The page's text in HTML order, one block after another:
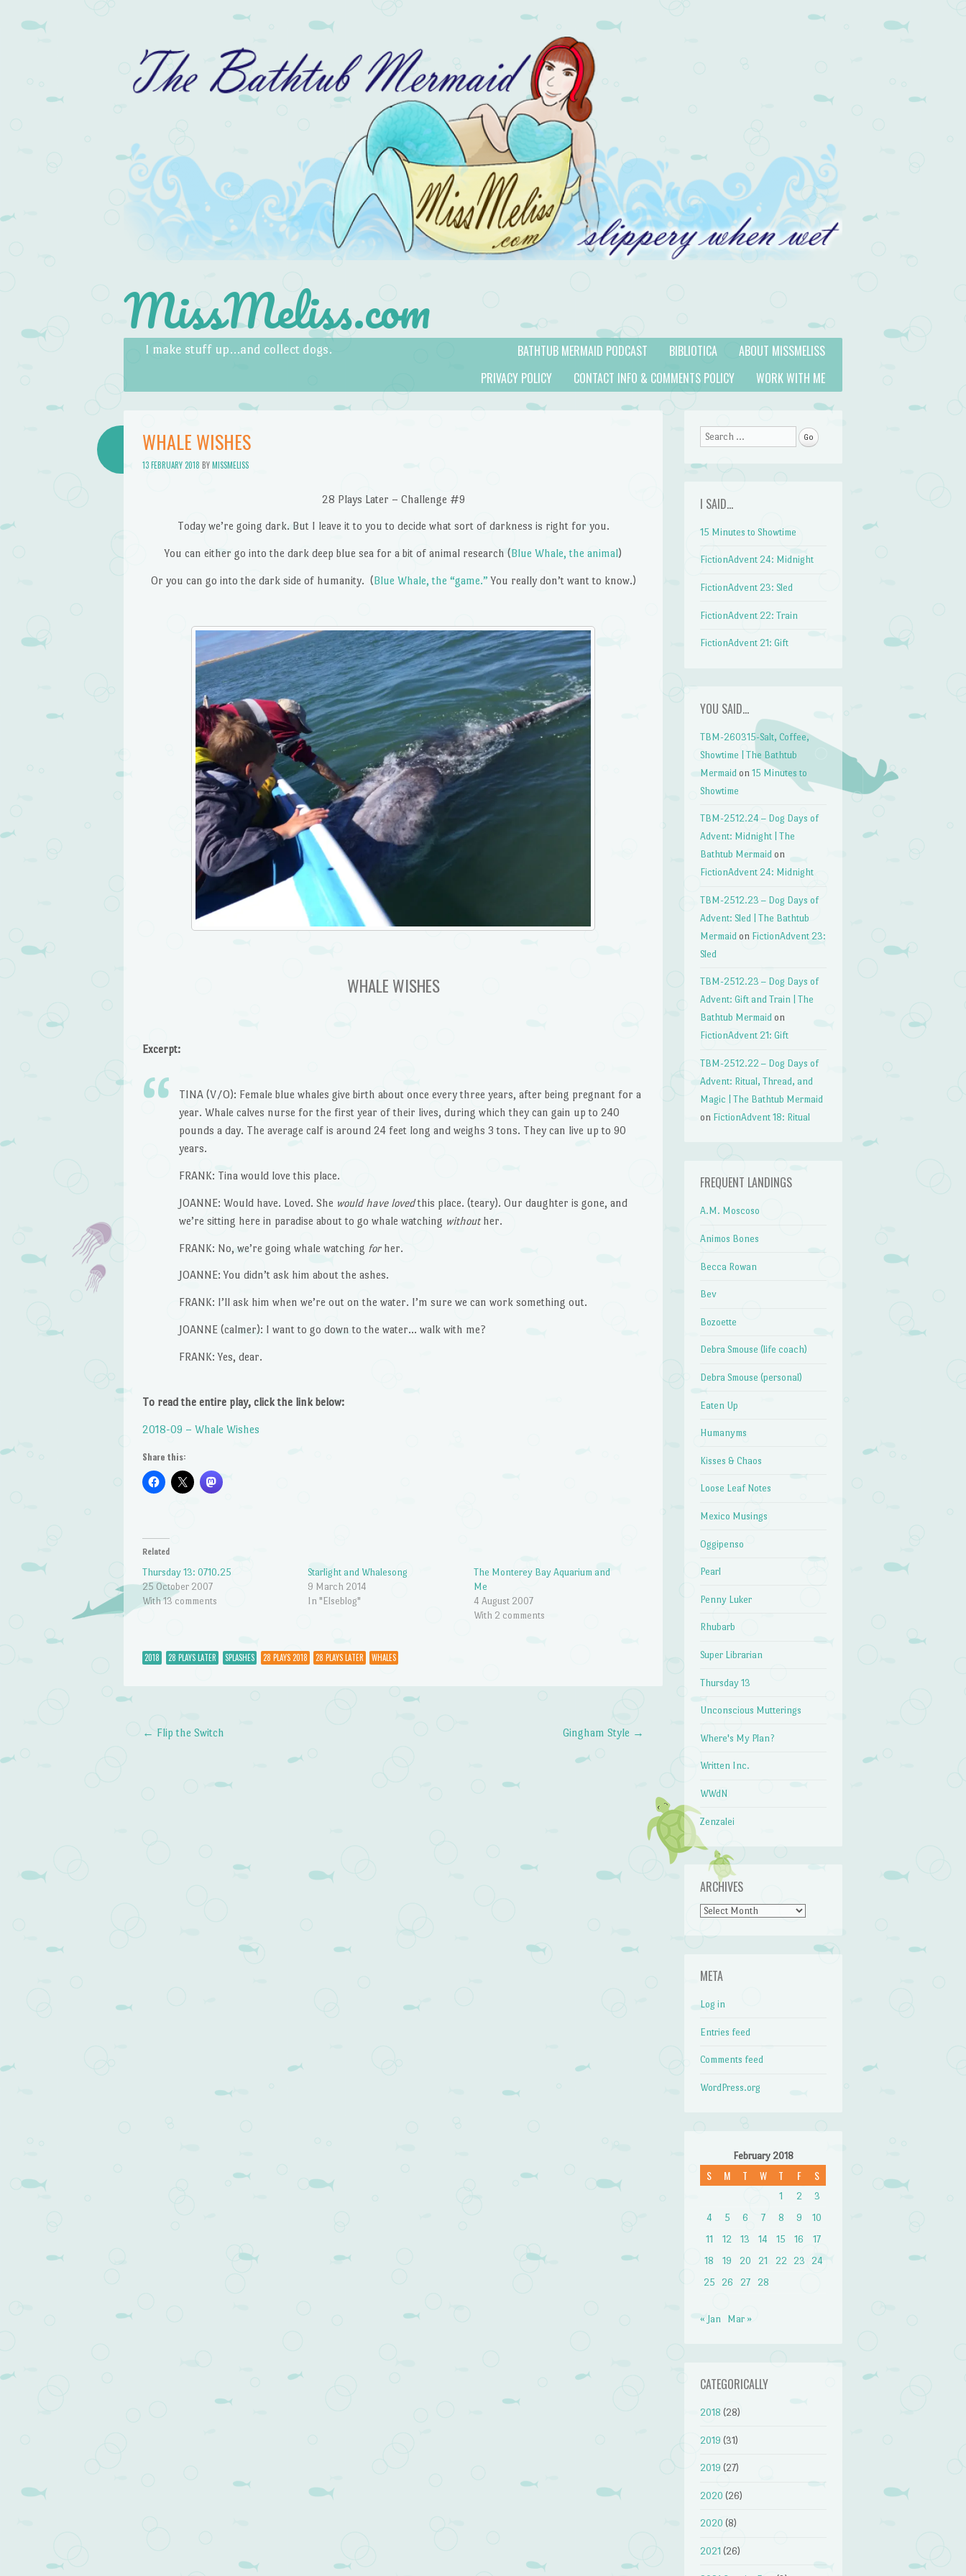
MissMeliss.com
I make stuff up…and collect dogs.
Menu
Skip to content ABOUT MISSMELISS
BIBLIOTICA
BATHTUB MERMAID PODCAST
WORK WITH ME
CONTACT INFO & COMMENTS POLICY
PRIVACY POLICY
WHALE WISHES
13 FEBRUARY 2018 BYMISSMELISS
28 Plays Later – Challenge #9
Today we’re going dark. But I leave it to you to decide what sort of darkness is right for you.
You can either go into the dark deep blue sea for a bit of animal research (Blue Whale, the animal)
Or you can go into the dark side of humanity. (Blue Whale, the “game.” You really don’t want to know.)
WHALE WISHES
Excerpt:
TINA (V/O): Female blue whales give birth about once every three years, after being pregnant for a
year. Whale calves nurse for the first year of their lives, during which they can gain up to 240
pounds a day. The average calf is around 24 feet long and weighs 3 tons. They can live up to 90
years.
FRANK: Tina would love this place.
JOANNE: Would have. Loved. She would have lovedthis place. (teary). Our daughter is gone, and
we’re sitting here in paradise about to go whale watching withouther.
FRANK: No, we’re going whale watching for her.
JOANNE: You didn’t ask him about the ashes.
FRANK: I’ll ask him when we’re out on the water. I’m sure we can work something out.
JOANNE (calmer): I want to go down to the water… walk with me?
FRANK: Yes, dear.
To read the entire play, click the link below:
2018-09 – Whale Wishes
Share this:
Related
Thursday 13: 0710.25
25 October 2007
With 13 comments
Starlight and Whalesong
9 March 2014
In "Elseblog"
The Monterey Bay Aquarium and
Me
4 August 2007
With 2 comments
2018 28 PLAYS LATER SPLASHES 28 PLAYS 2018 28 PLAYS LATER WHALES
Post navigation
← Flip the Switch Gingham Style →
Search
I SAID…
15 Minutes to Showtime
FictionAdvent 24: Midnight
FictionAdvent 23: Sled
FictionAdvent 22: Train
FictionAdvent 21: Gift
YOU SAID…
TBM-260315-Salt, Coffee,
Showtime | The Bathtub
Mermaid on15 Minutes to
Showtime
TBM-2512.24 – Dog Days of
Advent: Midnight | The
Bathtub Mermaid on
FictionAdvent 24: Midnight
TBM-2512.23 – Dog Days of
Advent: Sled | The Bathtub
Mermaid on FictionAdvent 23:
Sled
TBM-2512.23 – Dog Days of
Advent: Gift and Train | The
Bathtub Mermaid on
FictionAdvent 21: Gift
TBM-2512.22 – Dog Days of
Advent: Ritual, Thread, and
Magic | The Bathtub Mermaid
on FictionAdvent 18: Ritual
FREQUENT LANDINGS
A.M. Moscoso
Animos Bones
Becca Rowan
Bev
Bozoette
Debra Smouse (life coach)
Debra Smouse (personal)
Eaten Up
Humanyms
Kisses & Chaos
Loose Leaf Notes
Mexico Musings
Oggipenso
Pearl
Penny Luker
Rhubarb
Super Librarian
Thursday 13
Unconscious Mutterings
Where's My Plan?
Written Inc.
WWdN
Zenzalei
ARCHIVES
Archives
META
Log in
Entries feed
Comments feed
WordPress.org
February 2018
S M T W T F S
1 2
3
4
5 6 7 8 9
10
11
12 13 14 15 16
17
18
19 20 21 22 23
24
25
26 27 28
« Jan Mar »
CATEGORICALLY
2018 (28)
2019 (31)
2019 (27)
2020 (26)
2020 (8)
2021 (26)